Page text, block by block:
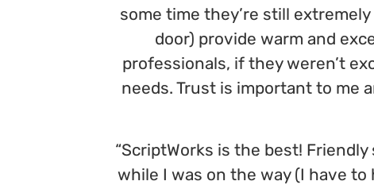
some time they’re still
door) provide warm and
professionals, if they weren’t
needs. Trust is important to me
“ScriptWorks is the best!
while I was on the way (I have